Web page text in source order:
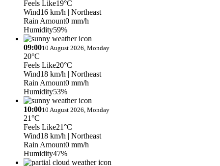
Feels Like19°C
Wind16 km/h | Northeast
Rain Amount0 mm/h
Humidity59%
09:0010 August 2026, Monday
20°C
Feels Like20°C
Wind18 km/h | Northeast
Rain Amount0 mm/h
Humidity53%
10:0010 August 2026, Monday
21°C
Feels Like21°C
Wind18 km/h | Northeast
Rain Amount0 mm/h
Humidity47%